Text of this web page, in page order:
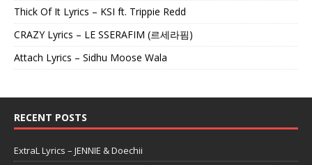
Thick Of It Lyrics – KSI ft. Trippie Redd
CRAZY Lyrics – LE SSERAFIM (르세라핌)
Attach Lyrics – Sidhu Moose Wala
RECENT POSTS
ExtraL Lyrics – JENNIE & Doechii